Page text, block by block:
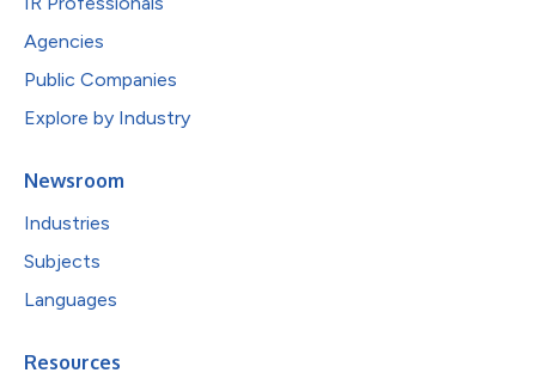
Agencies
Public Companies
Explore by Industry
Newsroom
Industries
Subjects
Languages
Resources